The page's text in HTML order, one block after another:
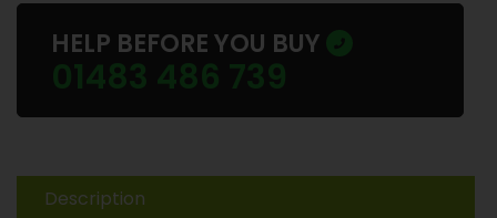
HELP BEFORE YOU BUY
01483 486 739
Description